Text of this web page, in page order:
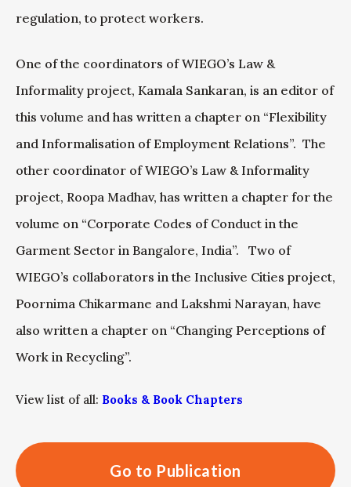
regulation, to protect workers.
One of the coordinators of WIEGO’s Law &
Informality project, Kamala Sankaran, is an editor of
this volume and has written a chapter on “Flexibility
and Informalisation of Employment Relations”. The
other coordinator of WIEGO’s Law & Informality
project, Roopa Madhav, has written a chapter for the
volume on “Corporate Codes of Conduct in the
Garment Sector in Bangalore, India”. Two of
WIEGO’s collaborators in the Inclusive Cities project,
Poornima Chikarmane and Lakshmi Narayan, have
also written a chapter on “Changing Perceptions of
Work in Recycling”.
View list of all: Books & Book Chapters
Go to Publication